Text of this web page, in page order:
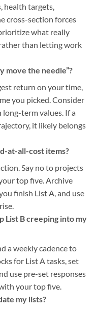
health targets,
cross-section forces
what really
than letting work
move the needle”?
return on your time,
you picked. Consider
term values. If a
it likely belongs
at-all-cost items?
Say no to projects
top five. Archive
finish List A, and use
List B creeping into my
a weekly cadence to
for List A tasks, set
use pre-set responses
your top five.
my lists?